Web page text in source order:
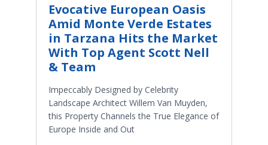
Evocative European Oasis
Amid Monte Verde Estates
in Tarzana Hits the Market
With Top Agent Scott Nell
& Team
Impeccably Designed by Celebrity
Landscape Architect Willem Van Muyden,
this Property Channels the True Elegance of
Europe Inside and Out